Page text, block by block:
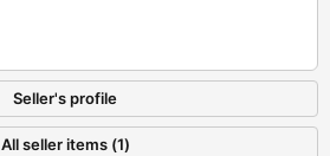
Seller's profile
All seller items (1)